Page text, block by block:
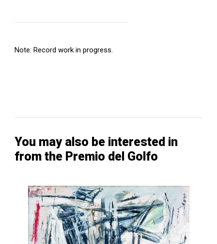
Note: Record work in progress.
You may also be interested in
from the Premio del Golfo